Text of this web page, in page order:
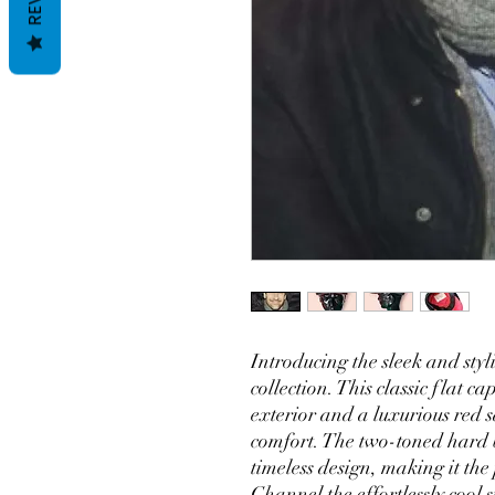
Introducing the sleek and
collection. This classic flat
exterior and a luxurious red
comfort. The two-toned hard
timeless design, making it